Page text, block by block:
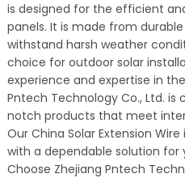
is designed for the efficient
panels. It is made from
withstand harsh weather
choice for outdoor solar
experience and expertise in
Pntech Technology Co., Ltd.
notch products that meet
Our China Solar Extension
with a dependable solution for
Choose Zhejiang Pntech